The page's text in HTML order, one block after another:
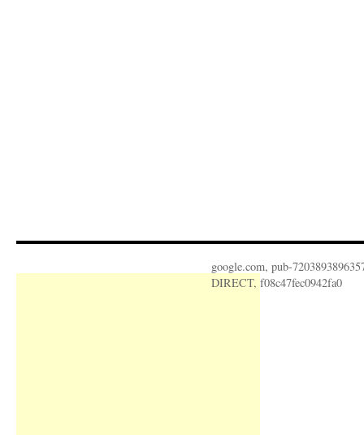
google.com, pub-
DIRECT, f08c47fec0942fa0